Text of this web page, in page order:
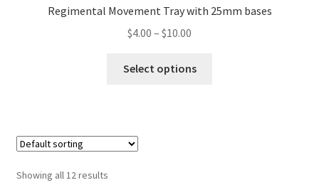
Regimental Movement Tray with 25mm bases
$4.00 – $10.00
$4.00
Select options
Showing all 12 results